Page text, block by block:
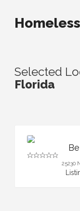
Selected
Florida
25230